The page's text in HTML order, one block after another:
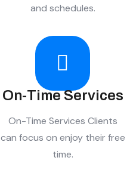
and schedules.
On-Time Services
On-Time Services Clients
can focus on enjoy their free
time.